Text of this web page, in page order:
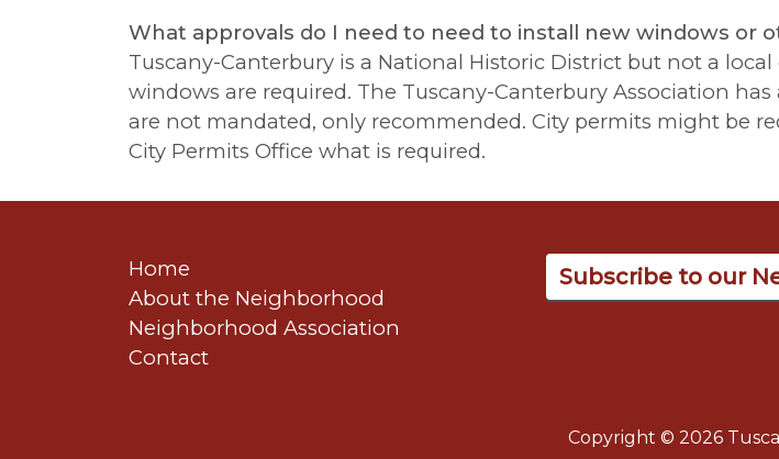
What approvals do I need to need to install new windows or
Tuscany-Canterbury is a National Historic District but not a
windows are required. The Tuscany-Canterbury Association
are not mandated, only recommended. City permits might be
City Permits Office what is required.
Home
About the Neighborhood
Neighborhood Association
Contact
Subscribe to our
Copyright © 2026